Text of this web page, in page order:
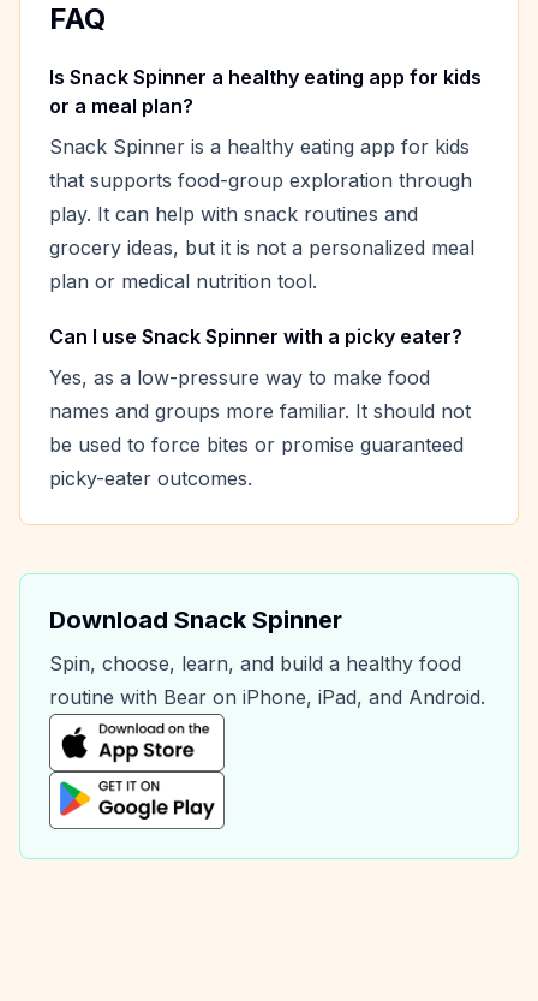
FAQ
Is Snack Spinner a healthy eating app for kids
or a meal plan?
Snack Spinner is a healthy eating app for kids
that supports food-group exploration through
play. It can help with snack routines and
grocery ideas, but it is not a personalized meal
plan or medical nutrition tool.
Can I use Snack Spinner with a picky eater?
Yes, as a low-pressure way to make food
names and groups more familiar. It should not
be used to force bites or promise guaranteed
picky-eater outcomes.
Download Snack Spinner
Spin, choose, learn, and build a healthy food
routine with Bear on iPhone, iPad, and Android.